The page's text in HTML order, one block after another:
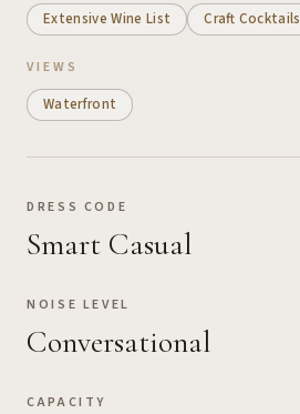
Extensive Wine List Craft Cocktails
VIEWS
Waterfront
DRESS CODE
Smart Casual
NOISE LEVEL
Conversational
CAPACITY